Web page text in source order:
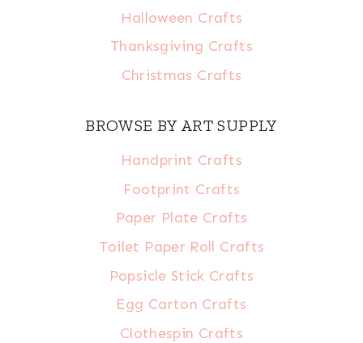
Halloween Crafts
Thanksgiving Crafts
Christmas Crafts
BROWSE BY ART SUPPLY
Handprint Crafts
Footprint Crafts
Paper Plate Crafts
Toilet Paper Roll Crafts
Popsicle Stick Crafts
Egg Carton Crafts
Clothespin Crafts